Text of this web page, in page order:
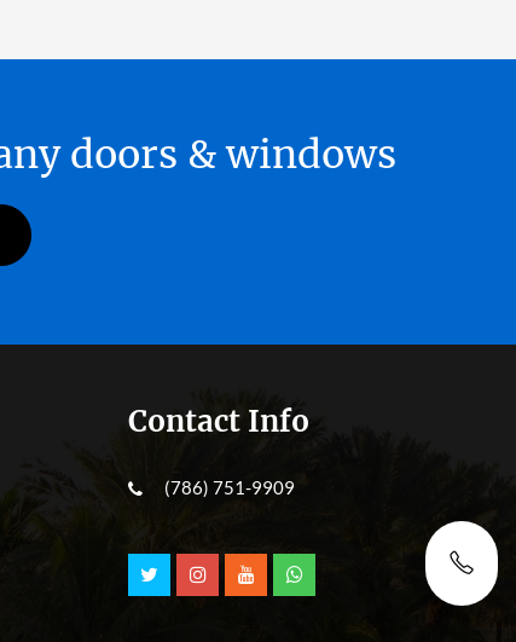
doors & windows
Contact Info
(786) 751-9909